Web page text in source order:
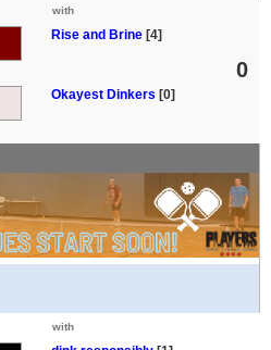
with
Rise and Brine [4]
Okayest Dinkers [0]
0
with